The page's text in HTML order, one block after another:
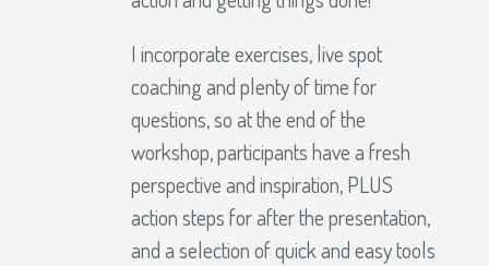
I incorporate exercises, live spot
coaching and plenty of time for
questions, so at the end of the
workshop, participants have a fresh
perspective and inspiration, PLUS
action steps for after the presentation,
and a selection of quick and easy tools